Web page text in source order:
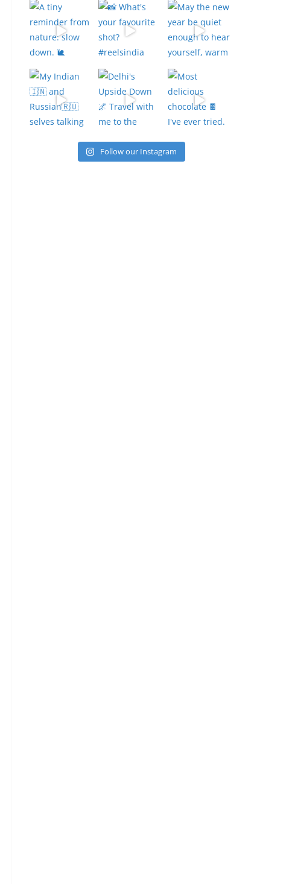
Follow our Instagram